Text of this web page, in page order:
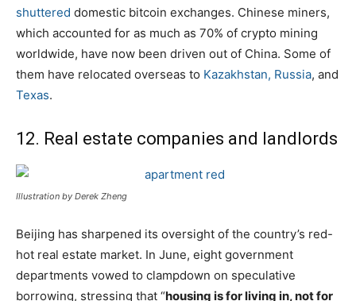
shuttered domestic bitcoin exchanges. Chinese miners,
which accounted for as much as 70% of crypto mining
worldwide, have now been driven out of China. Some of
them have relocated overseas to Kazakhstan, Russia, and
Texas.
12. Real estate companies and landlords
Illustration by Derek Zheng
Beijing has sharpened its oversight of the country’s red-
hot real estate market. In June, eight government
departments vowed to clampdown on speculative
borrowing, stressing that “housing is for living in, not for